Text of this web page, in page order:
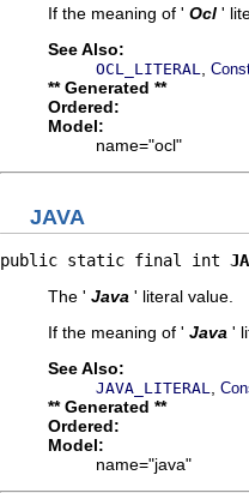
If the meaning of ' Ocl '
See Also:
OCL_LITERAL
** Generated **
Ordered:
Model:
name="ocl"
JAVA
public static final int
The ' Java ' literal value.
If the meaning of ' Java '
See Also:
JAVA_LITERAL
** Generated **
Ordered:
Model:
name="java"